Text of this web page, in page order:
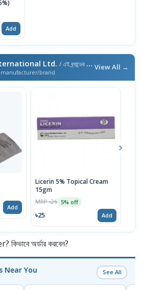
Add
Ltd. / এই ব্র্যান্ডের আরও পণ্য
brand
View All →
Add
Licerin 5% Topical Cream
15gm
MRP ৳26 5% off
৳25 Add
অর্ডার করবেন?
Near You See All